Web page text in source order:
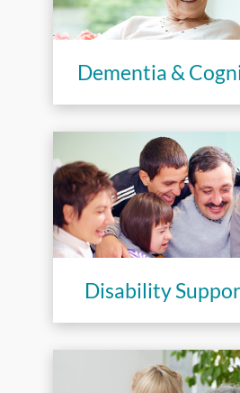
Dementia &
Disability